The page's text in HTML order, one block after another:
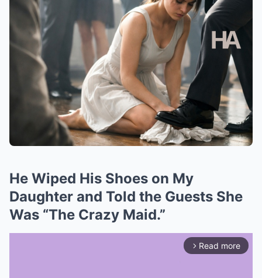
He Wiped His Shoes on My
Daughter and Told the Guests She
Was “The Crazy Maid.”
arrow_forward_ios Read more